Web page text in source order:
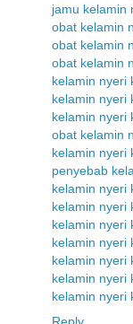
jamu kelamin
obat kelamin
obat kelamin
obat kelamin
kelamin nyeri
kelamin nyeri
kelamin nyeri
obat kelamin
kelamin nyeri
penyebab
kelamin nyeri
kelamin nyeri
kelamin nyeri
kelamin nyeri
kelamin nyeri
kelamin nyeri
kelamin nyeri
Reply